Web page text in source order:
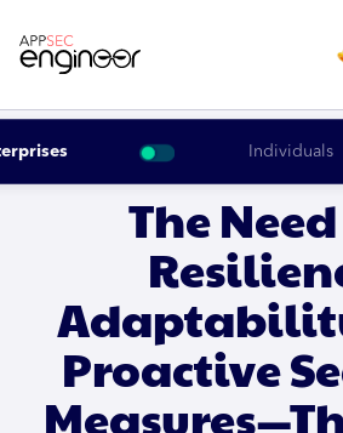
Individuals
The
Proactive